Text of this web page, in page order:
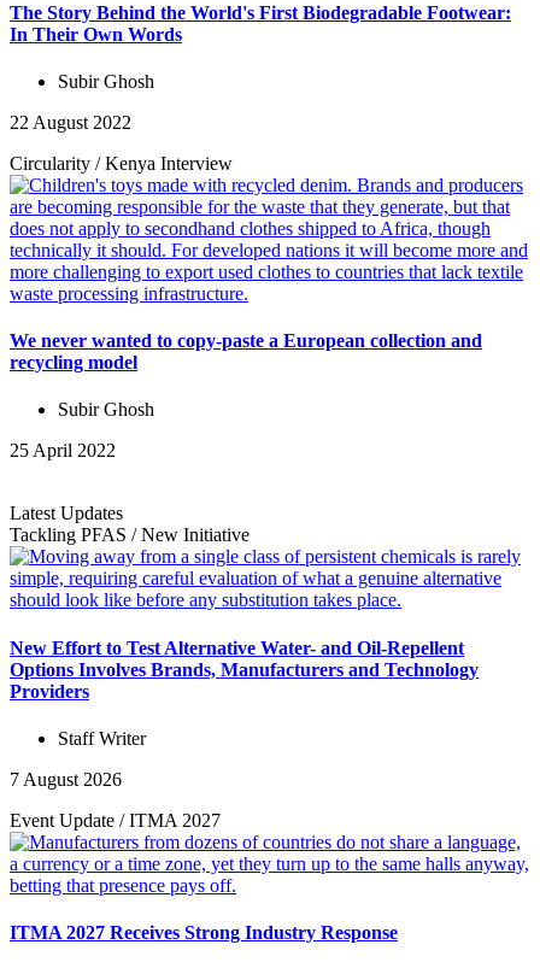
The Story Behind the World's First Biodegradable Footwear:
In Their Own Words
Subir Ghosh
22 August 2022
Circularity /Kenya Interview
We never wanted to copy-paste a European collection and
recycling model
Subir Ghosh
25 April 2022
Latest Updates
Tackling PFAS /New Initiative
New Effort to Test Alternative Water- and Oil-Repellent
Options Involves Brands, Manufacturers and Technology
Providers
Staff Writer
7 August 2026
Event Update /ITMA 2027
ITMA 2027 Receives Strong Industry Response